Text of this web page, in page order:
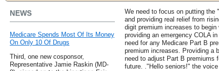
NEWS
Medicare Spends Most Of Its Money
On Only 10 Of Drugs
Third, one new cosponsor,
Representative Jamie Raskin (MD-
We need to focus on putting
and providing real relief from
digit premium increases to
providing an emergency COLA
need for any Medicare Part B
premium increases. Providing a
need to adjust Part B premiums
future. ."Hello seniors!" the